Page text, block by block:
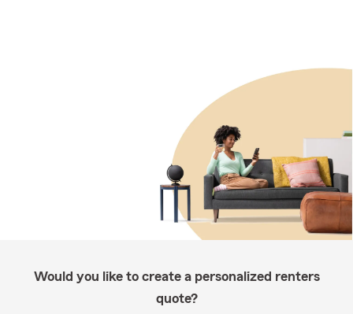
Would you like to create a personalized renters
quote?